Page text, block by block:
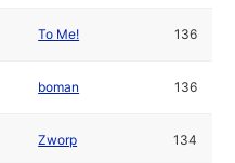
To Me! 136
boman 136
Zworp 134